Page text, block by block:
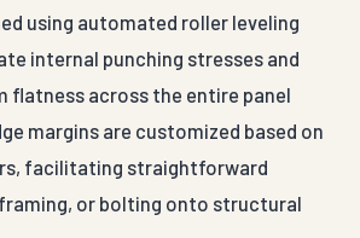
using automated roller leveling
internal punching stresses and
flatness across the entire panel
margins are customized based on
facilitating straightforward
or bolting onto structural